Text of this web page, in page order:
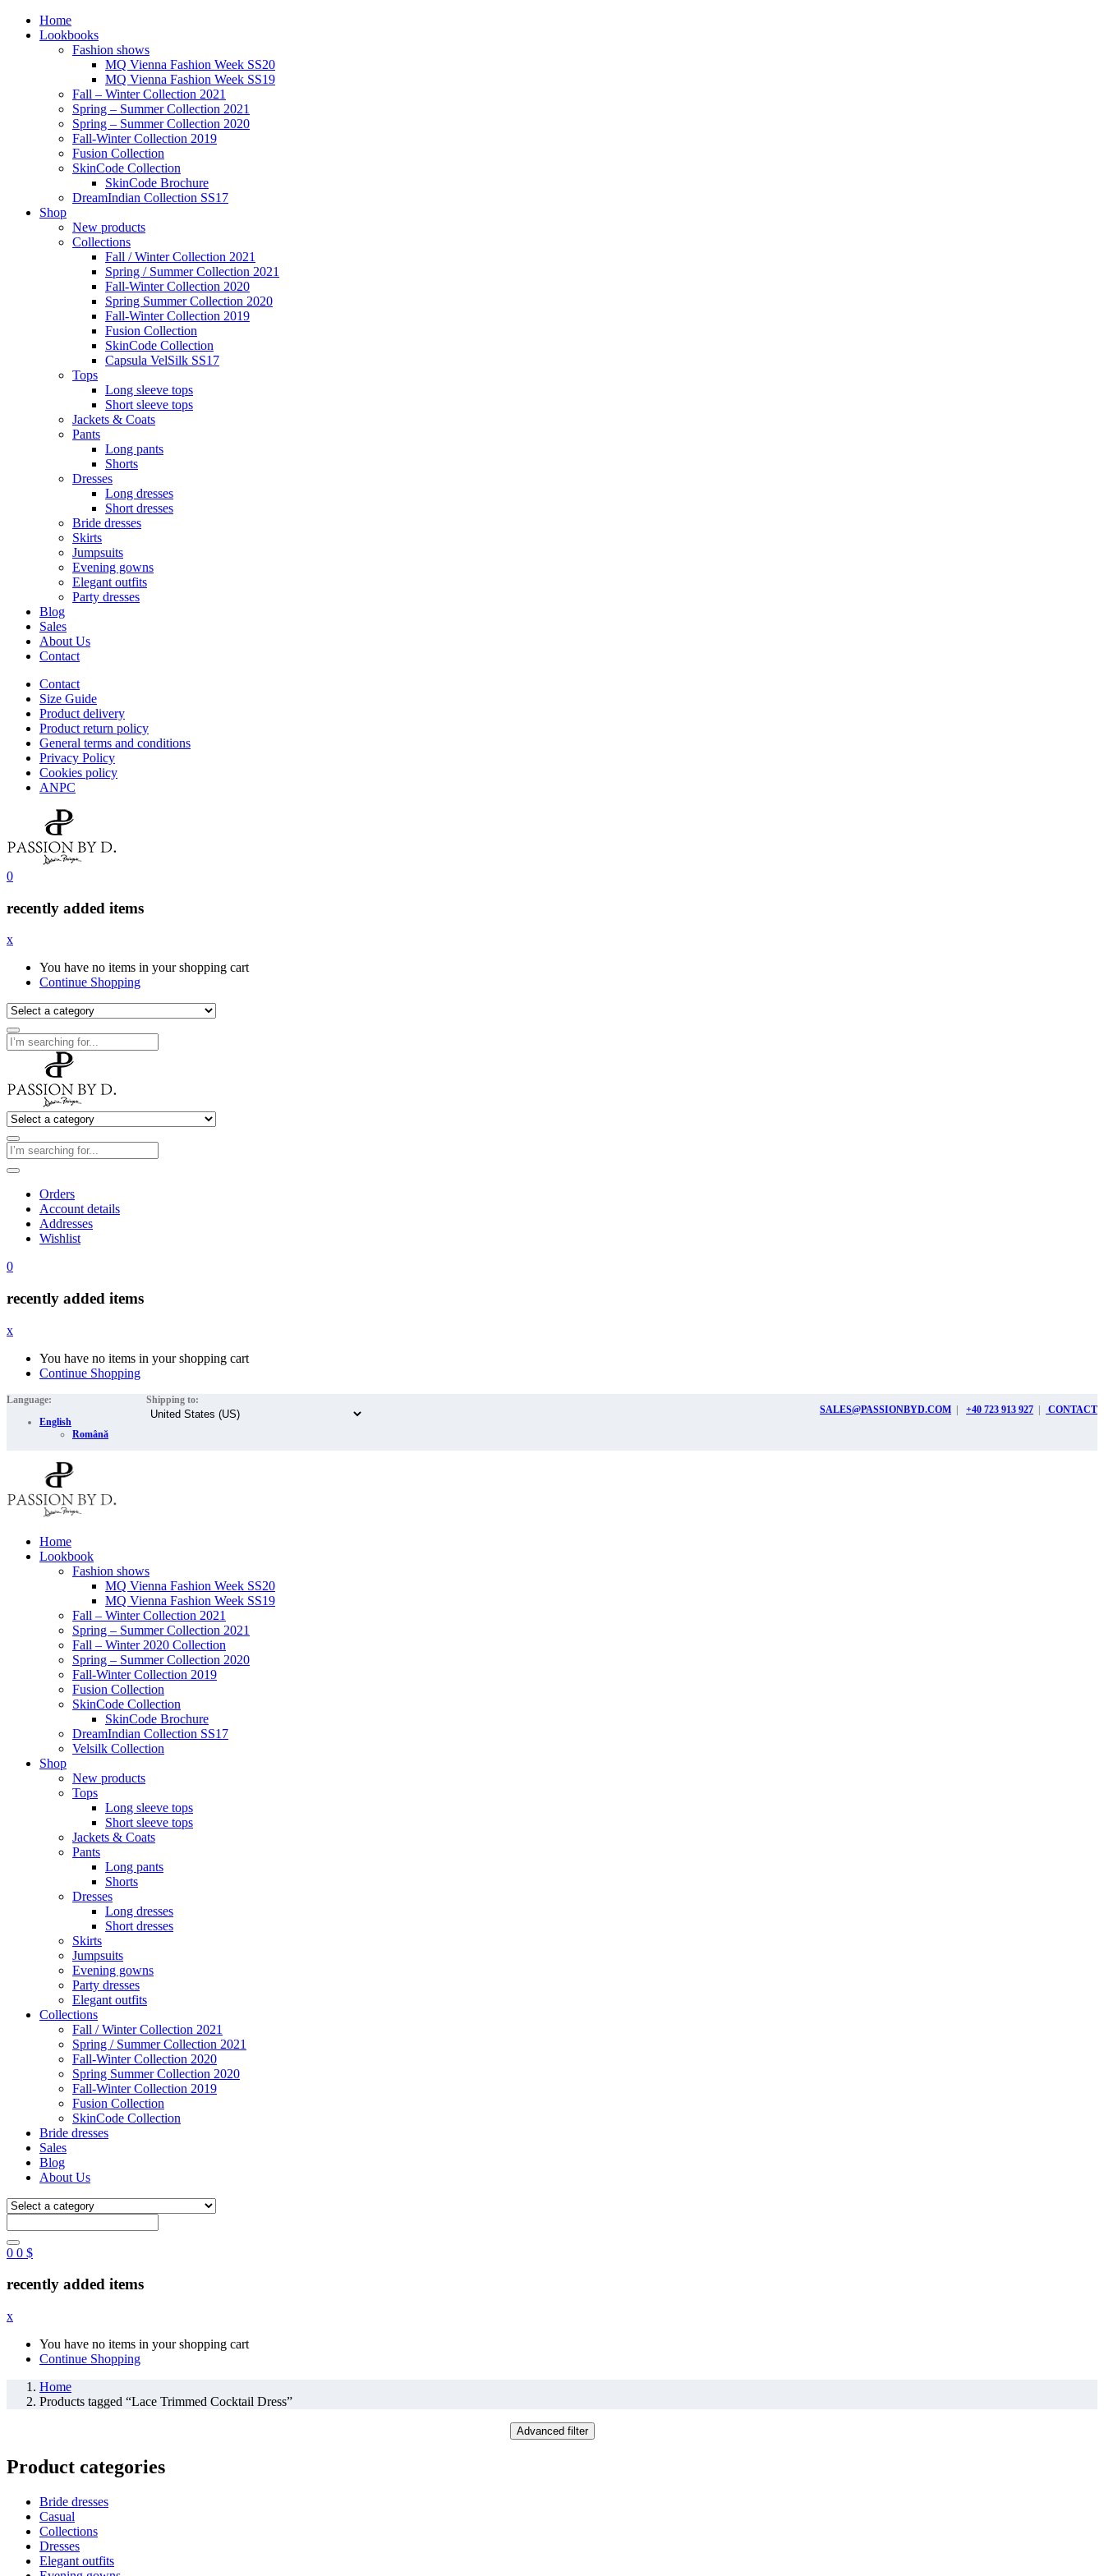
Home
Lookbooks
Fashion shows
MQ Vienna Fashion Week SS20
MQ Vienna Fashion Week SS19
Fall – Winter Collection 2021
Spring – Summer Collection 2021
Spring – Summer Collection 2020
Fall-Winter Collection 2019
Fusion Collection
SkinCode Collection
SkinCode Brochure
DreamIndian Collection SS17
Shop
New products
Collections
Fall / Winter Collection 2021
Spring / Summer Collection 2021
Fall-Winter Collection 2020
Spring Summer Collection 2020
Fall-Winter Collection 2019
Fusion Collection
SkinCode Collection
Capsula VelSilk SS17
Tops
Long sleeve tops
Short sleeve tops
Jackets & Coats
Pants
Long pants
Shorts
Dresses
Long dresses
Short dresses
Bride dresses
Skirts
Jumpsuits
Evening gowns
Elegant outfits
Party dresses
Blog
Sales
About Us
Contact
Contact
Size Guide
Product delivery
Product return policy
General terms and conditions
Privacy Policy
Cookies policy
ANPC
0
recently added items
x
You have no items in your shopping cart
Continue Shopping
Orders
Account details
Addresses
Wishlist
0
recently added items
x
You have no items in your shopping cart
Continue Shopping
Language:
English
Română
Shipping to:
SALES@PASSIONBYD.COM | +40 723 913 927 | CONTACT
Home
Lookbook
Fashion shows
MQ Vienna Fashion Week SS20
MQ Vienna Fashion Week SS19
Fall – Winter Collection 2021
Spring – Summer Collection 2021
Fall – Winter 2020 Collection
Spring – Summer Collection 2020
Fall-Winter Collection 2019
Fusion Collection
SkinCode Collection
SkinCode Brochure
DreamIndian Collection SS17
Velsilk Collection
Shop
New products
Tops
Long sleeve tops
Short sleeve tops
Jackets & Coats
Pants
Long pants
Shorts
Dresses
Long dresses
Short dresses
Skirts
Jumpsuits
Evening gowns
Party dresses
Elegant outfits
Collections
Fall / Winter Collection 2021
Spring / Summer Collection 2021
Fall-Winter Collection 2020
Spring Summer Collection 2020
Fall-Winter Collection 2019
Fusion Collection
SkinCode Collection
Bride dresses
Sales
Blog
About Us
0 0 $
recently added items
x
You have no items in your shopping cart
Continue Shopping
Home
Products tagged “Lace Trimmed Cocktail Dress”
Advanced filter
Product categories
Bride dresses
Casual
Collections
Dresses
Elegant outfits